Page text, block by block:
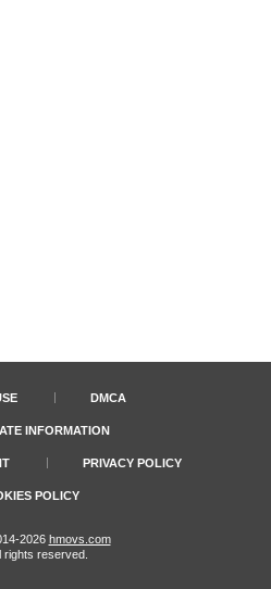
DMCA
INFORMATION
PRIVACY POLICY
POLICY
2026 hmovs.com
rights reserved.